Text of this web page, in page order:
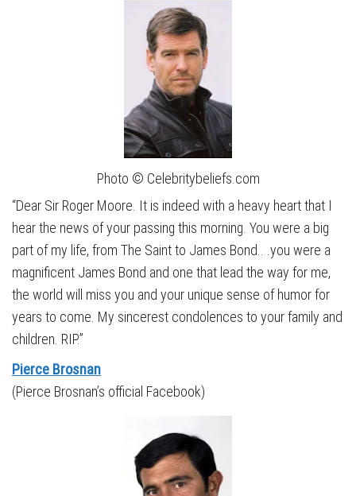
Photo © Celebritybeliefs.com
“Dear Sir Roger Moore. It is indeed with a heavy heart that I
hear the news of your passing this morning. You were a big
part of my life, from The Saint to James Bond.. .you were a
magnificent James Bond and one that lead the way for me,
the world will miss you and your unique sense of humor for
years to come. My sincerest condolences to your family and
children. RIP.”
Pierce Brosnan
(Pierce Brosnan’s official Facebook)